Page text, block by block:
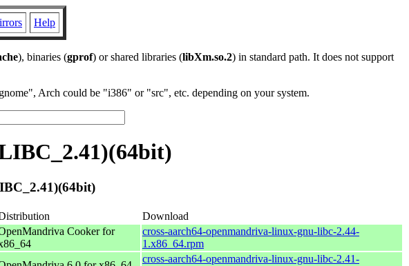
Help
), binaries (gprof) or shared libraries (libXm.so.2) in standard path. It does not support
Arch could be "i386" or "src", etc. depending on your system.
Download
Cooker for
cross-aarch64-openmandriva-linux-gnu-libc-2.44-
1.x86_64.rpm
cross-aarch64-openmandriva-linux-gnu-libc-2.41-